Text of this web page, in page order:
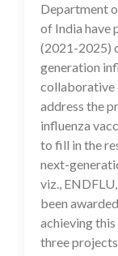
Department
of India have
(2021-2025)
generation
collaborative
address the
influenza
to fill in the
next-
viz.,
been
achieving
three